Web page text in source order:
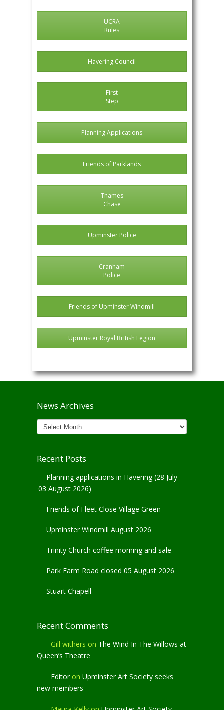
UCRA
Rules
Havering Council
First
Step
Planning Applications
Friends of Parklands
Thames
Chase
Upminster Police
Cranham
Police
Friends of Upminster Windmill
Upminster Royal British Legion
News Archives
News
Archives
Recent Posts
Planning applications in Havering (28 July –
03 August 2026)
Friends of Fleet Close Village Green
Upminster Windmill August 2026
Trinity Church coffee morning and sale
Park Farm Road closed 05 August 2026
Stuart Chapell
Recent Comments
Gill withers on The Wind In The Willows at
Queen’s Theatre
Editoron Upminster Art Society seeks
new members